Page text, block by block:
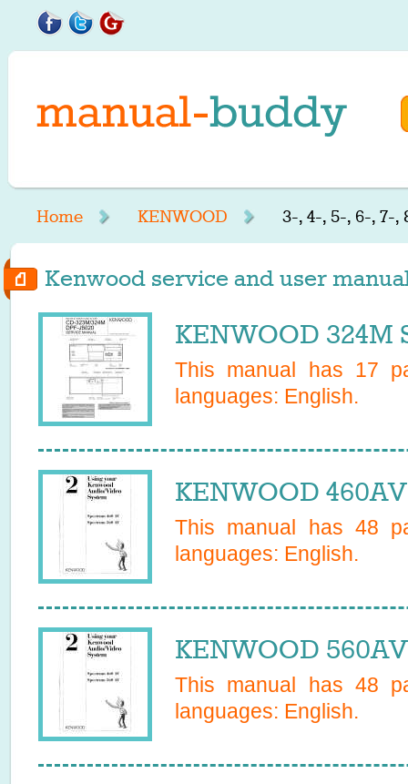
Home KENWOOD 3-, 4-, 5-, 6-, 7-,
Kenwood service and user
KENWOOD 324M
This manual has 17
languages: English.
KENWOOD
This manual has 48
languages: English.
KENWOOD
This manual has 48
languages: English.